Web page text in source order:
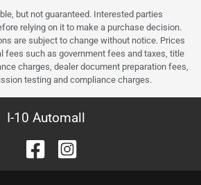
but not guaranteed. Interested parties
relying on it to make a purchase decision.
are subject to change without notice. Prices
fees such as government fees and taxes, title
charges, dealer document preparation fees,
testing and compliance charges.
I-10 Automall